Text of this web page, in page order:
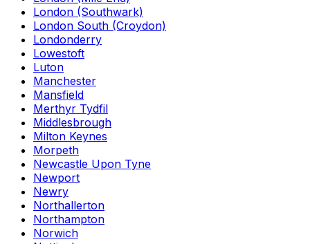
London (Southwark)
London South (Croydon)
Londonderry
Lowestoft
Luton
Manchester
Mansfield
Merthyr Tydfil
Middlesbrough
Milton Keynes
Morpeth
Newcastle Upon Tyne
Newport
Newry
Northallerton
Northampton
Norwich